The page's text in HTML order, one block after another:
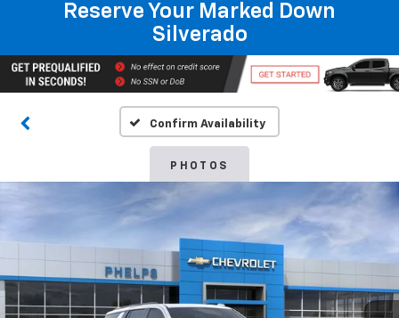
Reserve Your Marked Down
Silverado
Confirm Availability
PHOTOS